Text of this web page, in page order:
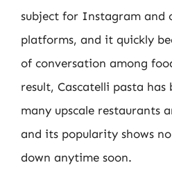
subject for Instagram and
platforms, and it quickly
of conversation among
result, Cascatelli pasta has
many upscale restaurants
and its popularity shows
down anytime soon.